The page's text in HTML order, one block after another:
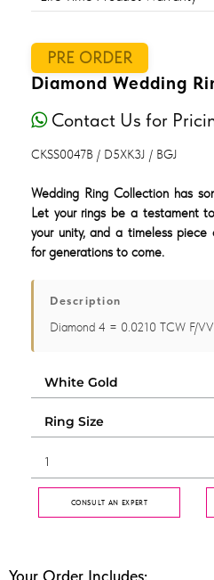
PRE ORDER
Diamond Wedding
Contact Us for
CKSS0047B / D5XK3J / BGJ
Wedding Ring Collection has
Let your rings be a testament
your unity, and a timeless
for generations to come.
Description
Diamond 4 = 0.0210 TCW F/
CONSULT AN EXPERT
Your Order Includes: